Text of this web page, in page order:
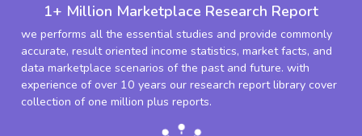
1+ Million Marketplace Research Report
we performs all the essential studies and provide commonly
accurate, result oriented income statistics, market facts, and
data marketplace scenarios of the past and future. with
experience of over 10 years our research report library cover
collection of one million plus reports.